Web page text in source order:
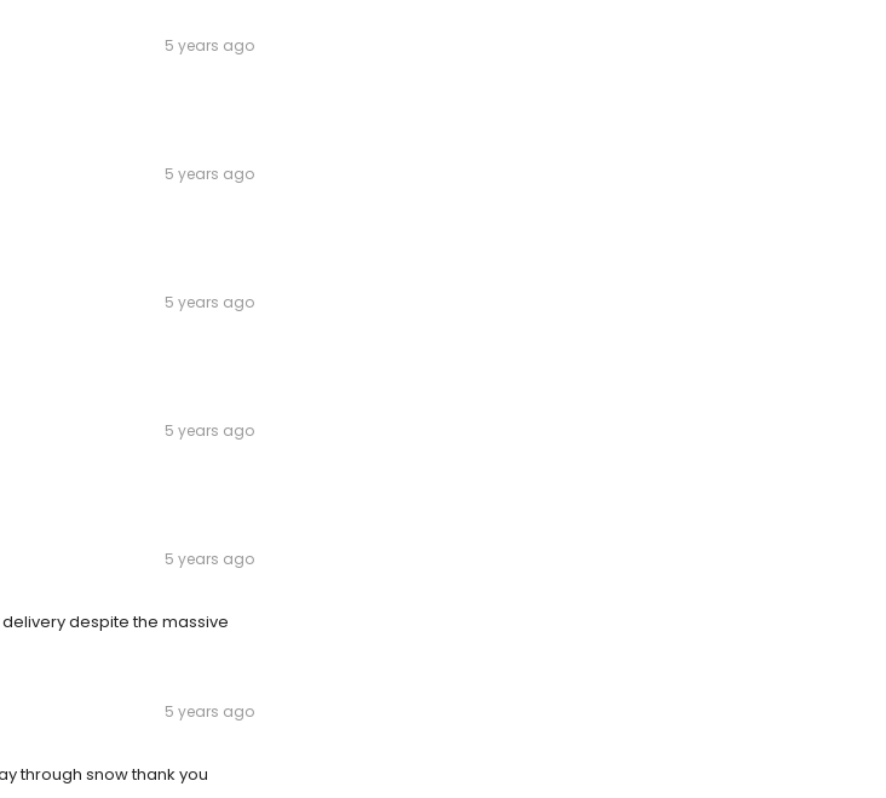
5 years ago
5 years ago
5 years ago
5 years ago
5 years ago
despite the massive
5 years ago
through snow thank you